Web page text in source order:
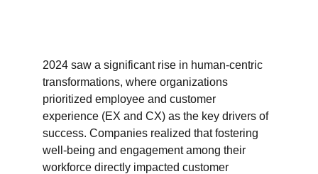
2024 saw a significant rise in human-centric
transformations, where organizations
prioritized employee and customer
experience (EX and CX) as the key drivers of
success. Companies realized that fostering
well-being and engagement among their
workforce directly impacted customer